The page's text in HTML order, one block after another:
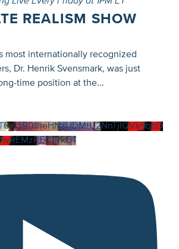
REALISM SHOW
most internationally recognized
Dr. Henrik Svensmark, was just
time position at the...